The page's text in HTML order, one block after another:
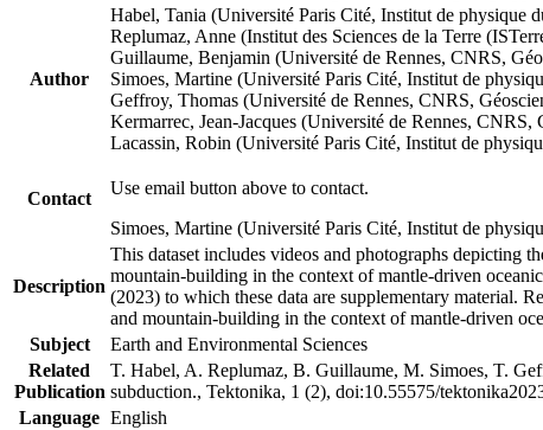
Author
Habel, Tania (Université Paris Cité, Institut de physique
Replumaz, Anne (Institut des Sciences de la Terre
Guillaume, Benjamin (Université de Rennes, CNRS,
Simoes, Martine (Université Paris Cité, Institut de
Geffroy, Thomas (Université de Rennes, CNRS,
Kermarrec, Jean-Jacques (Université de Rennes, CNRS,
Lacassin, Robin (Université Paris Cité, Institut de
Contact
Use email button above to contact.
Simoes, Martine (Université Paris Cité, Institut de
Description
This dataset includes videos and photographs depicting
mountain-building in the context of mantle-driven
(2023) to which these data are supplementary material.
and mountain-building in the context of mantle-driven
Subject
Earth and Environmental Sciences
Related
Publication
T. Habel, A. Replumaz, B. Guillaume, M. Simoes, T.
subduction., Tektonika, 1 (2), doi:10.55575/
Language English